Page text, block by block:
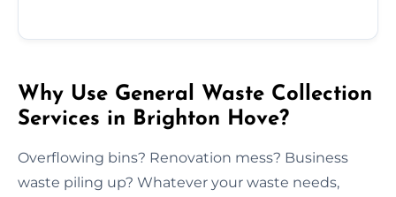
Why Use General Waste Collection
Services in Brighton Hove?
Overflowing bins? Renovation mess? Business
waste piling up? Whatever your waste needs,